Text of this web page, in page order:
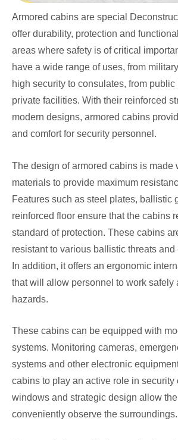
Armored cabins are special
offer durability, protection and
areas where safety is of critical
have a wide range of uses, from
high security to consulates, from
private facilities. With their reinforced
modern designs, armored cabins
and comfort for security personnel.
The design of armored cabins is made
materials to provide maximum
Features such as steel plates, ballistic
reinforced floor ensure that the cabins
standard of protection. These cabins
resistant to various ballistic threats and
In addition, it offers an ergonomic
that will allow personnel to work safely
hazards.
These cabins can be equipped with
systems. Monitoring cameras,
systems and other electronic
cabins to play an active role in security
windows and strategic design allow
conveniently observe the surroundings.